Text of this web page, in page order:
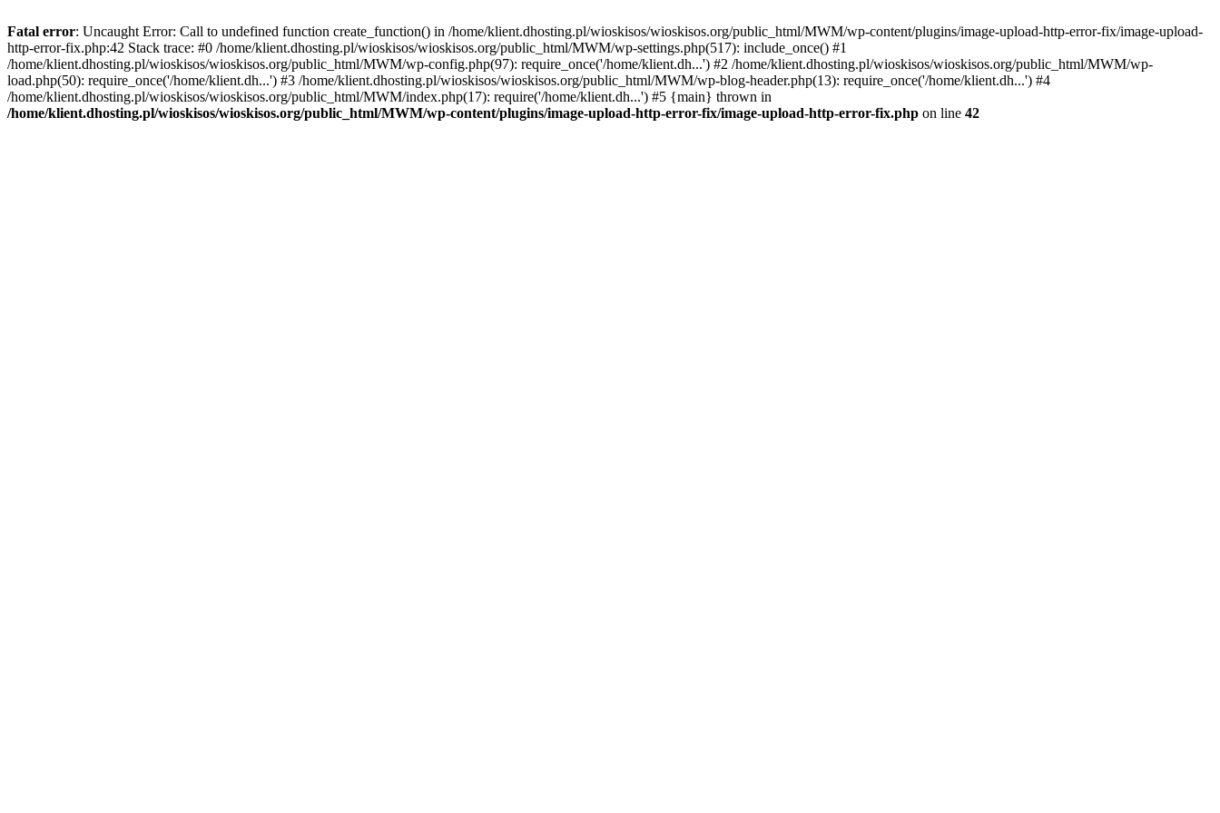
Fatal error: Uncaught Error: Call to undefined function create_function() in /home/klient.dhosting.pl/wioskisos/wioskisos.org/public_html/MWM/wp-content/plugins/image-upload-http-error-fix/image-upload-
http-error-fix.php:42 Stack trace: #0 /home/klient.dhosting.pl/wioskisos/wioskisos.org/public_html/MWM/wp-settings.php(517): include_once() #1
/home/klient.dhosting.pl/wioskisos/wioskisos.org/public_html/MWM/wp-config.php(97): require_once('/home/klient.dh...') #2 /home/klient.dhosting.pl/wioskisos/wioskisos.org/public_html/MWM/wp-
load.php(50): require_once('/home/klient.dh...') #3 /home/klient.dhosting.pl/wioskisos/wioskisos.org/public_html/MWM/wp-blog-header.php(13): require_once('/home/klient.dh...') #4
/home/klient.dhosting.pl/wioskisos/wioskisos.org/public_html/MWM/index.php(17): require('/home/klient.dh...') #5 {main} thrown in
/home/klient.dhosting.pl/wioskisos/wioskisos.org/public_html/MWM/wp-content/plugins/image-upload-http-error-fix/image-upload-http-error-fix.php on line 42